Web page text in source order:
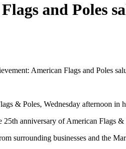
and Poles
American Flags and Poles
& Poles, Wednesday afternoon in
anniversary of American Flags &
surrounding businesses and the